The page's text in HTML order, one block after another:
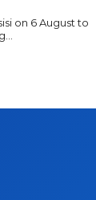
on 6 August to